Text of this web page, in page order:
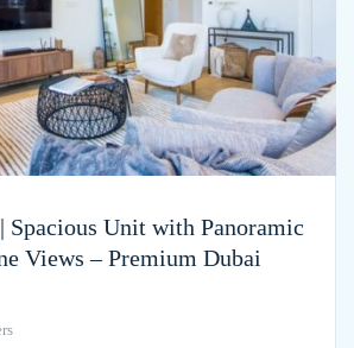
Spacious Unit with Panoramic
Views – Premium Dubai